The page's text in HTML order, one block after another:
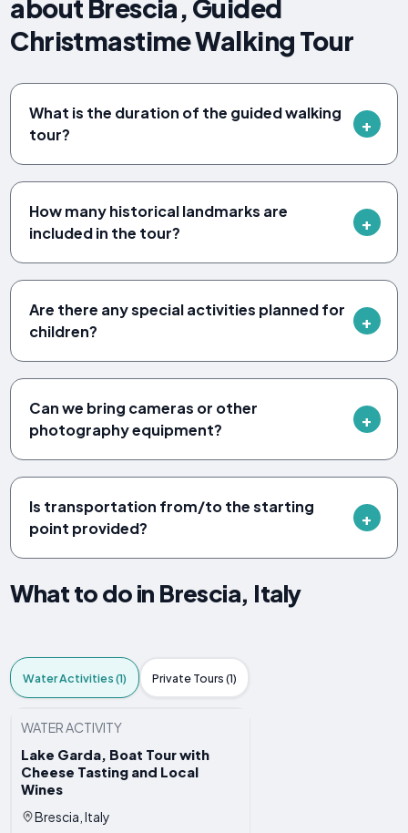
about Brescia, Guided
Christmastime Walking Tour
What is the duration of the guided walking
tour?
How many historical landmarks are
included in the tour?
Are there any special activities planned for
children?
Can we bring cameras or other
photography equipment?
Is transportation from/to the starting
point provided?
What to do in Brescia, Italy
Water Activities (1) Private Tours (1)
WATER ACTIVITY
Lake Garda, Boat Tour with
Cheese Tasting and Local
Wines
Brescia, Italy